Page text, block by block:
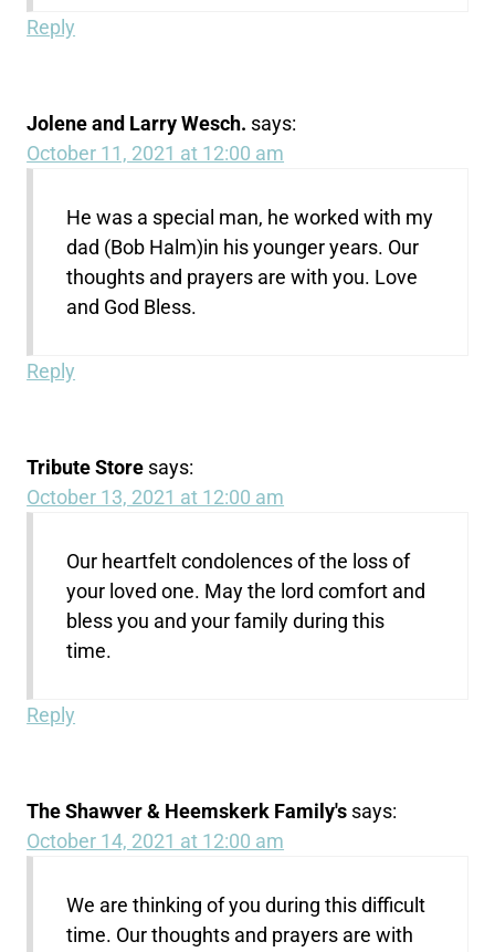
Reply
Jolene and Larry Wesch. says:
October 11, 2021 at 12:00 am
He was a special man, he worked with my
dad (Bob Halm)in his younger years. Our
thoughts and prayers are with you. Love
and God Bless.
Reply
Tribute Store says:
October 13, 2021 at 12:00 am
Our heartfelt condolences of the loss of
your loved one. May the lord comfort and
bless you and your family during this
time.
Reply
The Shawver & Heemskerk Family's says:
October 14, 2021 at 12:00 am
We are thinking of you during this difficult
time. Our thoughts and prayers are with